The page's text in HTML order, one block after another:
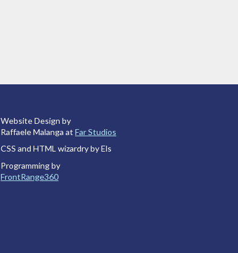
Website Design by
Raffaele Malanga at Far Studios
CSS and HTML wizardry by Els
Programming by
FrontRange360